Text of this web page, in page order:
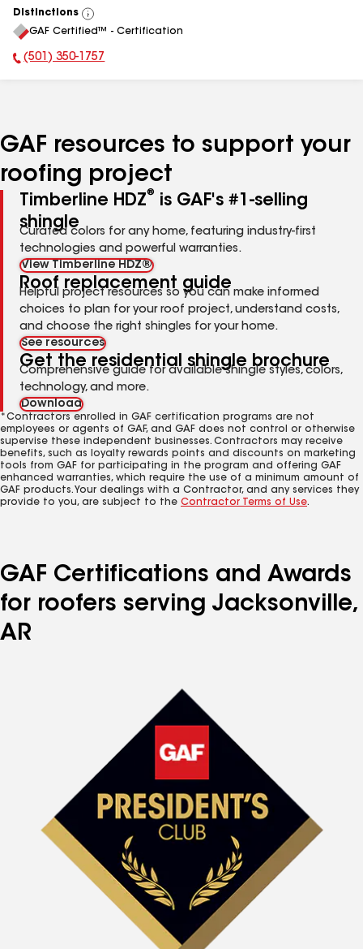
Distinctions
View
All
GAF Certified™ - Certification
Phone Number:
(501) 350-1757
GAF resources to support your
roofing project
Timberline HDZ®
is GAF's #1-selling
shingle
Curated colors for any home, featuring industry-first
technologies and powerful warranties.
View Timberline HDZ®
Roof replacement guide
Helpful project resources so you can make informed
choices to plan for your roof project, understand costs,
and choose the right shingles for your home.
See resources
Get the residential shingle brochure
Comprehensive guide for available shingle styles, colors,
technology, and more.
Download
*Contractors enrolled in GAF certification programs are not
employees or agents of GAF, and GAF does not control or otherwise
supervise these independent businesses. Contractors may receive
benefits, such as loyalty rewards points and discounts on marketing
tools from GAF for participating in the program and offering GAF
enhanced warranties, which require the use of a minimum amount of
GAF products. Your dealings with a Contractor, and any services they
provide to you, are subject to the Contractor Terms of Use.
GAF Certifications and Awards
for roofers serving Jacksonville,
AR